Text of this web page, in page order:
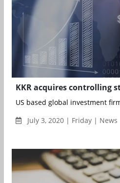
KKR acquires controlling
US based global investment
July 3, 2020 | Friday | News